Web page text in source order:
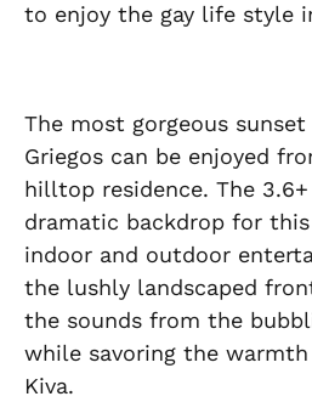
to enjoy the gay life style
The most gorgeous
Griegos can be enjoyed
hilltop residence. The
dramatic backdrop for this
indoor and outdoor
the lushly landscaped
the sounds from the
while savoring the
Kiva.